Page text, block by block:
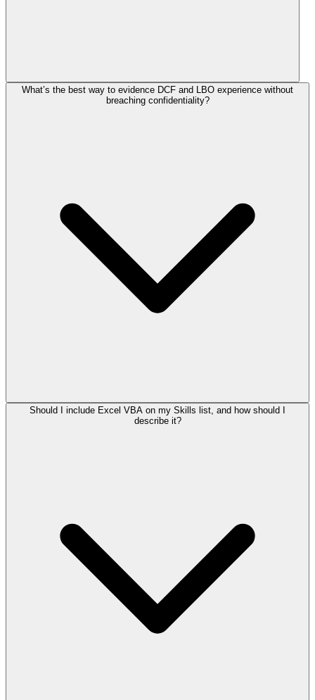
What’s the best way to evidence DCF and LBO experience without
breaching confidentiality?
Should I include Excel VBA on my Skills list, and how should I
describe it?